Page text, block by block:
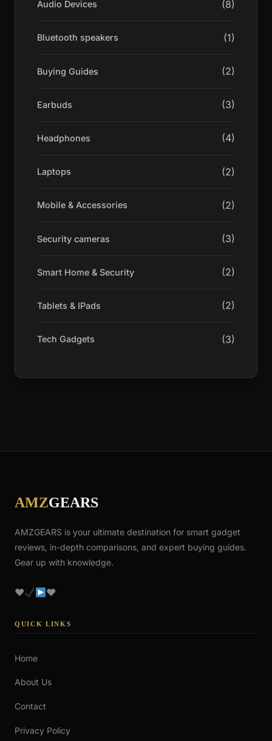
Audio Devices (8)
Bluetooth speakers (1)
Buying Guides (2)
Earbuds (3)
Headphones (4)
Laptops (2)
Mobile & Accessories (2)
Security cameras (3)
Smart Home & Security (2)
Tablets & IPads (2)
Tech Gadgets (3)
AMZGEARS
AMZGEARS is your ultimate destination for smart gadget
reviews, in-depth comparisons, and expert buying guides.
Gear up with knowledge.
♥ ♥
QUICK LINKS
Home
About Us
Contact
Privacy Policy